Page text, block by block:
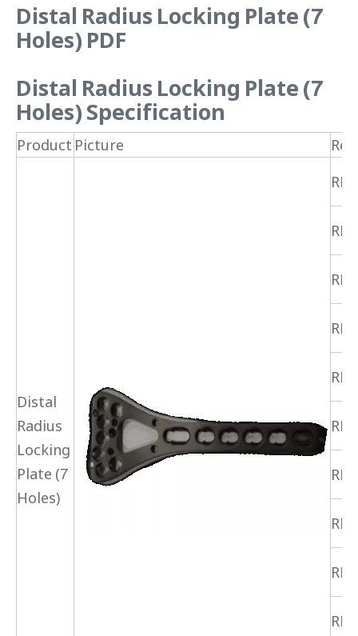
Distal Radius Locking Plate (7
Holes) PDF
Distal Radius Locking Plate (7
Holes) Specification
Product Picture Ref
Distal
Radius
Locking
Plate (7
Holes)